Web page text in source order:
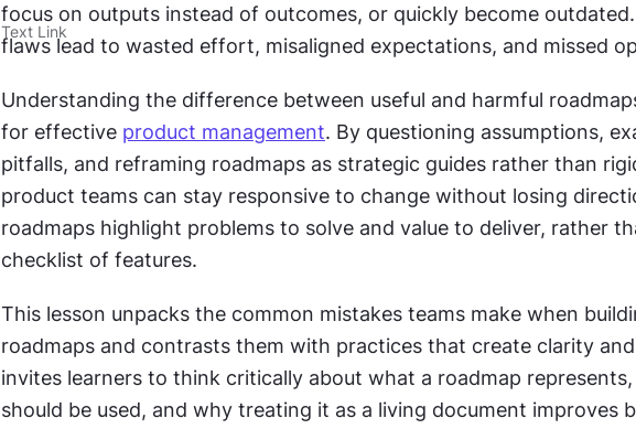
Text Link
focus on outputs instead of outcomes, or quickly become
flaws lead to wasted effort, misaligned expectations, and missed
Understanding the difference between useful and harmful
for effective product management. By questioning assumptions,
pitfalls, and reframing roadmaps as strategic guides rather than
product teams can stay responsive to change without losing
roadmaps highlight problems to solve and value to deliver, rather
checklist of features.
This lesson unpacks the common mistakes teams make when
roadmaps and contrasts them with practices that create clarity
invites learners to think critically about what a roadmap
should be used, and why treating it as a living document improves